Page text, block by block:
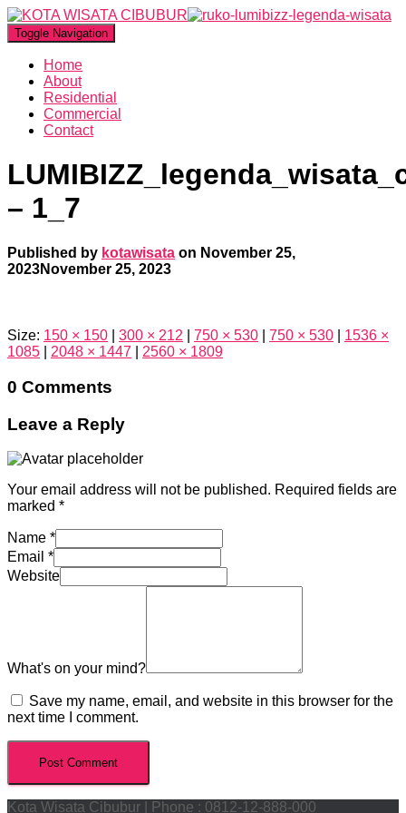
Toggle Navigation
Home
About
Residential
Commercial
Contact
– 1_7
Published by kotawisata on November 25,
2023November 25, 2023
Size: 150 × 150 300 × 212 750 × 530 750 × 530
1536 ×
1085
2048 × 1447 2560 × 1809
0 Comments
Leave a Reply
Your email address will not be published. Required fields are
marked *
Name *
Email *
Website
What's on your mind?
Save my name, email, and website in this browser for the
next time I comment.
Kota Wisata Cibubur | Phone : 0812-12-888-000